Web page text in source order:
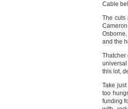
Cable
The cuts
and the
Thatcher
universal
this lot,
Take
too
funding